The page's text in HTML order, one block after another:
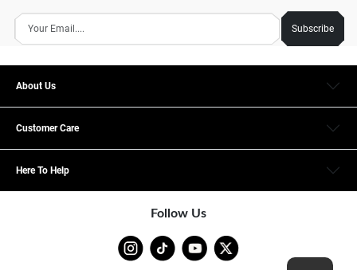
Subscribe
About Us
Customer Care
Here To Help
Follow Us